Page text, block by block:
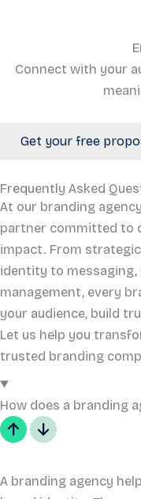
Connect with your
Get your free
Frequently Asked
At our branding
partner committed to
impact. From
identity to
management, every
your audience, build
Let us help you
trusted branding
How does a branding
A branding agency